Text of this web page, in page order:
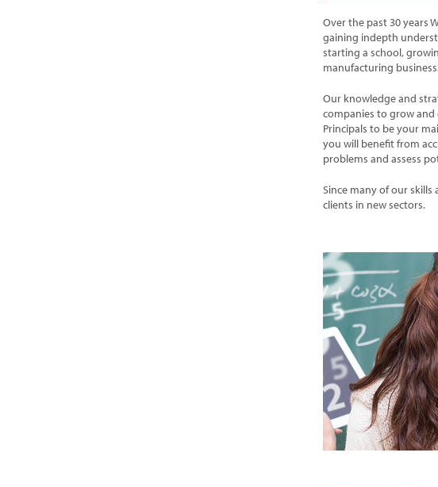
Over the past 30 years
gaining indepth
starting a school,
manufacturing
Our knowledge and
companies to grow and
Principals to be your
you will benefit from
problems and assess
Since many of our
clients in new sectors.